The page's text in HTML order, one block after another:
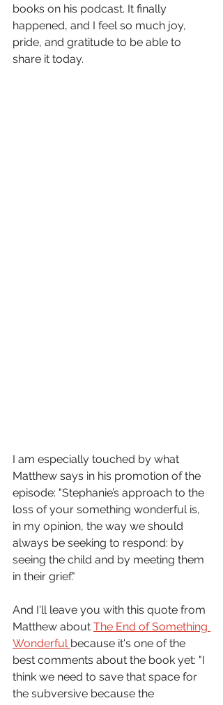
books on his podcast. It finally
happened, and I feel so much joy,
pride, and gratitude to be able to
share it today.
I am especially touched by what
Matthew says in his promotion of the
episode: "Stephanie’s approach to the
loss of your something wonderful is,
in my opinion, the way we should
always be seeking to respond: by
seeing the child and by meeting them
in their grief."
And I'll leave you with this quote from
Matthew about The End of Something
Wonderful because it's one of the
best comments about the book yet: "I
think we need to save that space for
the subversive because the